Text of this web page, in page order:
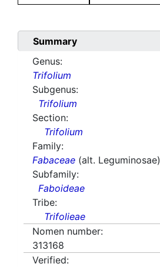
Summary
Genus:
Trifolium
Subgenus:
Trifolium
Section:
Trifolium
Family:
Fabaceae (alt. Leguminosae)
Subfamily:
Faboideae
Tribe:
Trifolieae
Nomen number:
313168
Verified: